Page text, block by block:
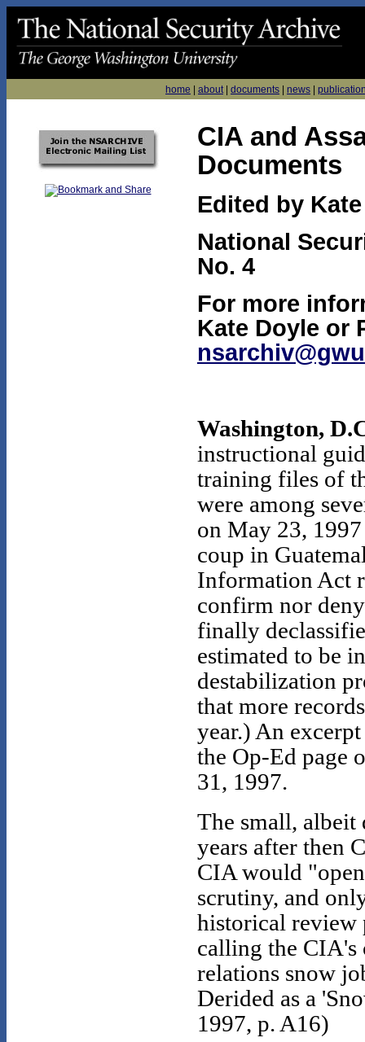
home about| documents news
CIA and
Documents
Edited by
National
No. 4
For more
Kate Doyle or
Washington,
instructional
training files of
were among
on May 23,
coup in
Information Act
confirm nor
finally
estimated to be
destabilization
that more
year.) An
the Op-Ed page
31, 1997.
The small, albeit
years after then
CIA would
scrutiny, and
historical review
calling the CIA's
relations snow
Derided as a
1997, p. A16)